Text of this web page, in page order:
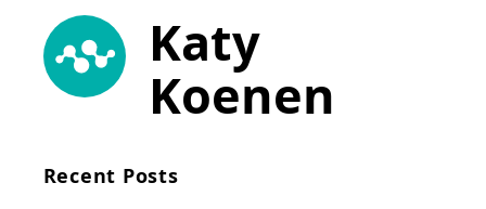
Katy
Koenen
Recent Posts